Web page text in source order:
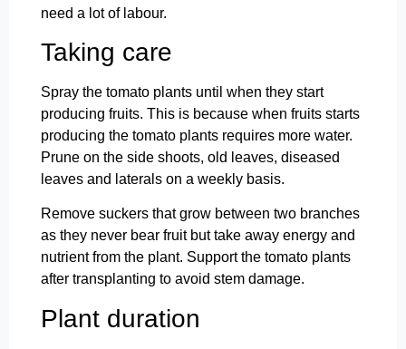
need a lot of labour.
Taking care
Spray the tomato plants until when they start
producing fruits. This is because when fruits starts
producing the tomato plants requires more water.
Prune on the side shoots, old leaves, diseased
leaves and laterals on a weekly basis.
Remove suckers that grow between two branches
as they never bear fruit but take away energy and
nutrient from the plant. Support the tomato plants
after transplanting to avoid stem damage.
Plant duration